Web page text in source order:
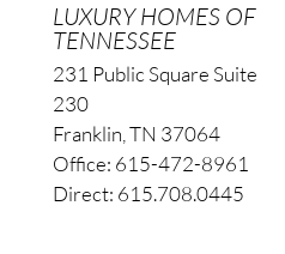
LUXURY HOMES OF
TENNESSEE
231 Public Square Suite
230
Franklin, TN 37064
Office: 615-472-8961
Direct: 615.708.0445